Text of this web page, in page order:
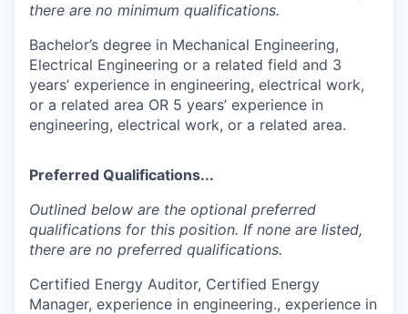
there are no minimum qualifications.
Bachelor’s degree in Mechanical Engineering,
Electrical Engineering or a related field and 3
years’ experience in engineering, electrical work,
or a related area OR 5 years’ experience in
engineering, electrical work, or a related area.
Preferred Qualifications...
Outlined below are the optional preferred
qualifications for this position. If none are listed,
there are no preferred qualifications.
Certified Energy Auditor, Certified Energy
Manager, experience in engineering., experience in